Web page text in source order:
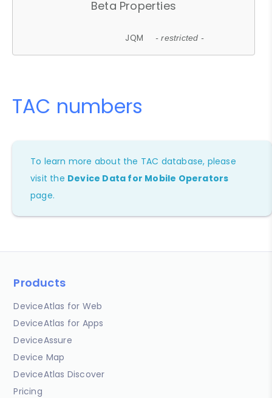
Beta Properties
JQM - restricted -
TAC numbers
To learn more about the TAC database, please
visit the Device Data for Mobile Operators
page.
Products
DeviceAtlas for Web
DeviceAtlas for Apps
DeviceAssure
Device Map
DeviceAtlas Discover
Pricing